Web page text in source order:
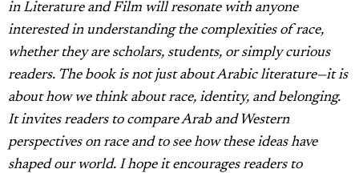
in Literature and Film will resonate with anyone
interested in understanding the complexities of race,
whether they are scholars, students, or simply curious
readers. The book is not just about Arabic literature—it is
about how we think about race, identity, and belonging.
It invites readers to compare Arab and Western
perspectives on race and to see how these ideas have
shaped our world. I hope it encourages readers to